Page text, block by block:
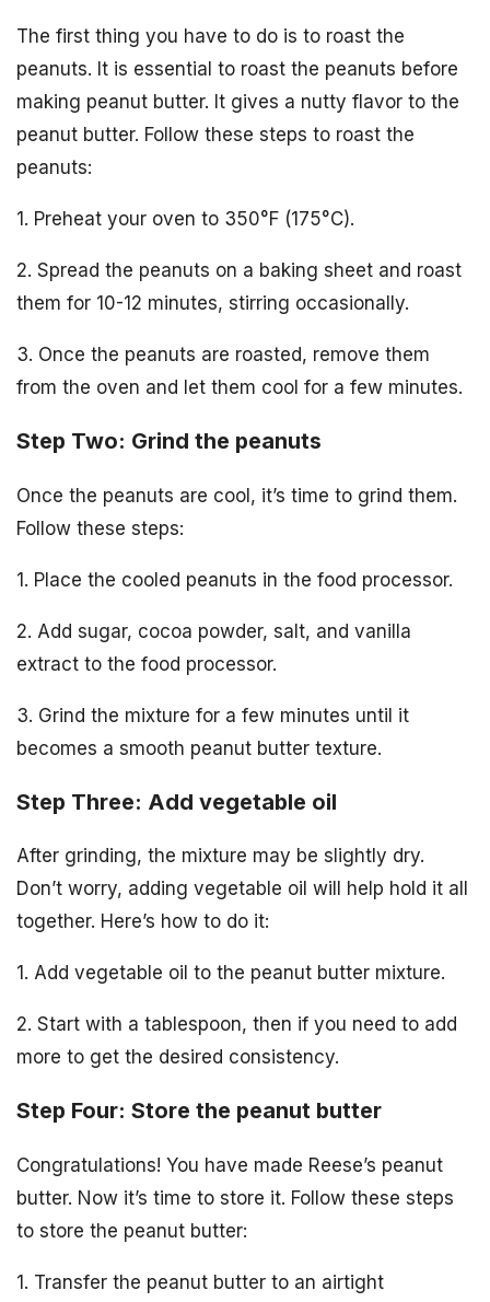
The first thing you have to do is to roast the
peanuts. It is essential to roast the peanuts before
making peanut butter. It gives a nutty flavor to the
peanut butter. Follow these steps to roast the
peanuts:
1. Preheat your oven to 350°F (175°C).
2. Spread the peanuts on a baking sheet and roast
them for 10-12 minutes, stirring occasionally.
3. Once the peanuts are roasted, remove them
from the oven and let them cool for a few minutes.
Step Two: Grind the peanuts
Once the peanuts are cool, it’s time to grind them.
Follow these steps:
1. Place the cooled peanuts in the food processor.
2. Add sugar, cocoa powder, salt, and vanilla
extract to the food processor.
3. Grind the mixture for a few minutes until it
becomes a smooth peanut butter texture.
Step Three: Add vegetable oil
After grinding, the mixture may be slightly dry.
Don’t worry, adding vegetable oil will help hold it all
together. Here’s how to do it:
1. Add vegetable oil to the peanut butter mixture.
2. Start with a tablespoon, then if you need to add
more to get the desired consistency.
Step Four: Store the peanut butter
Congratulations! You have made Reese’s peanut
butter. Now it’s time to store it. Follow these steps
to store the peanut butter:
1. Transfer the peanut butter to an airtight